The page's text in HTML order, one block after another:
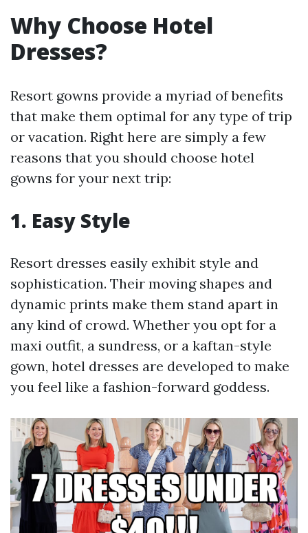
Why Choose Hotel
Dresses?
Resort gowns provide a myriad of benefits
that make them optimal for any type of trip
or vacation. Right here are simply a few
reasons that you should choose hotel
gowns for your next trip:
1. Easy Style
Resort dresses easily exhibit style and
sophistication. Their moving shapes and
dynamic prints make them stand apart in
any kind of crowd. Whether you opt for a
maxi outfit, a sundress, or a kaftan-style
gown, hotel dresses are developed to make
you feel like a fashion-forward goddess.